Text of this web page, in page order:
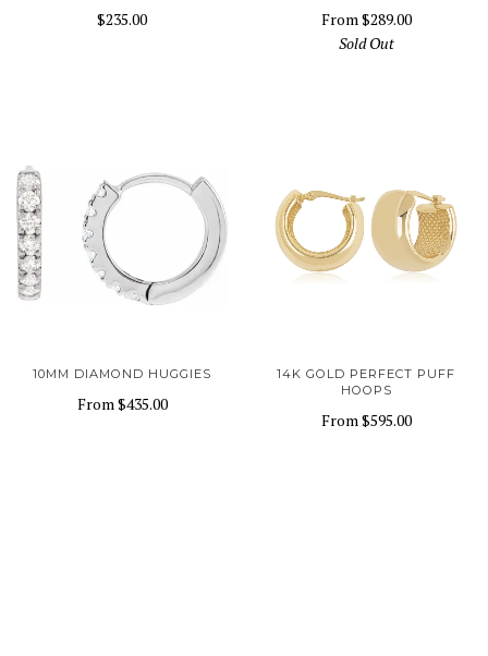
$235.00 From$289.00
Sold Out
10MM DIAMOND HUGGIES
From$435.00
14K GOLD PERFECT PUFF
HOOPS
From$595.00